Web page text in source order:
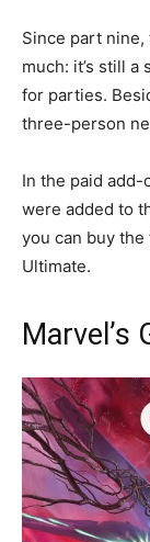
Since part nine,
much: it’s still a
for parties.
three-person
In the paid add-
were added to
you can buy
Ultimate.
Marvel’s